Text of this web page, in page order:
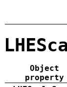
Object
property